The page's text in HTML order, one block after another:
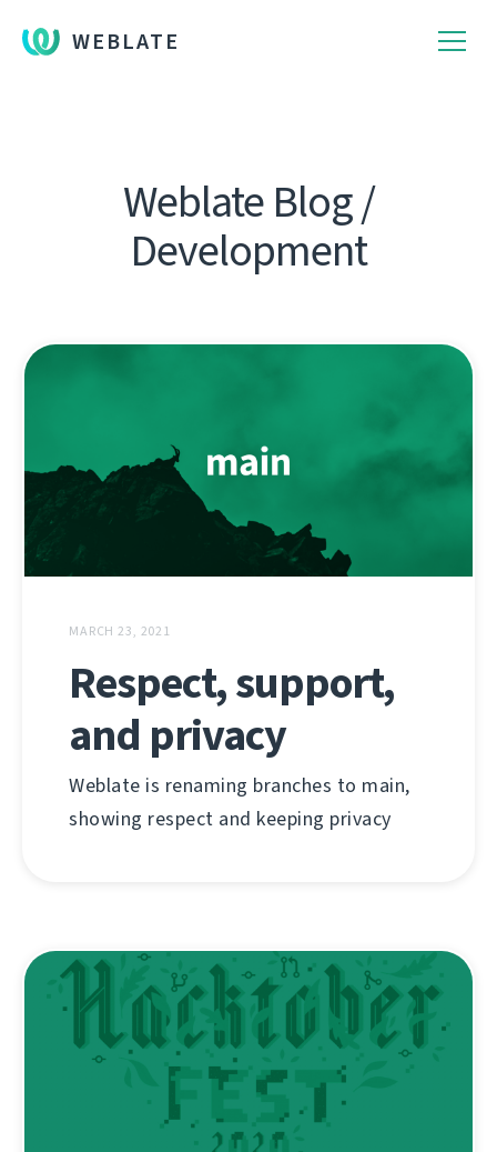
WEBLATE
Weblate Blog /
Development
MARCH 23, 2021
Respect, support,
and privacy
Weblate is renaming branches to main,
showing respect and keeping privacy